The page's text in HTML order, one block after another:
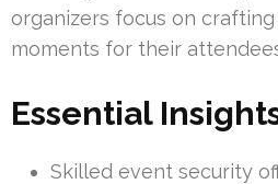
organizers focus on
moments for their
Essential
Skilled event security